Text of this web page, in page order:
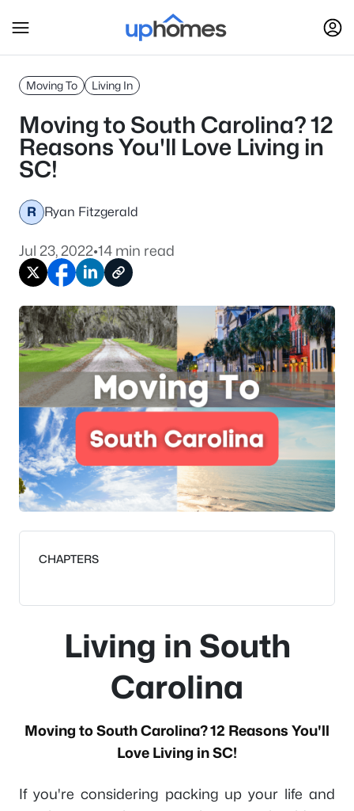
Moving To Living In
Moving to South Carolina? 12
Reasons You'll Love Living in
SC!
R Ryan Fitzgerald
Jul 23, 2022•14 min read
CHAPTERS
Living in South
Carolina
Moving to South Carolina? 12 Reasons You'll
Love Living in SC!
If you're considering packing up your life and